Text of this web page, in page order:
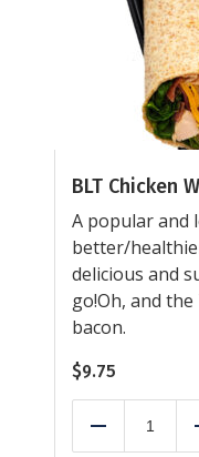
BLT Chicken
A popular and
better/
delicious and
go!Oh, and
bacon.
$9.75
Reduce